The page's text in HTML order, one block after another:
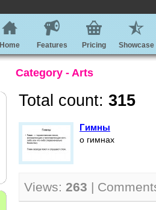
Home Features Pricing Showcase
Category - Arts
Total count: 315
Гимны
о гимнах
Views: 263 |